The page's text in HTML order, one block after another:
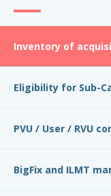
Inventory of
Eligibility for Sub-
PVU / User / RVU
BigFix and ILMT